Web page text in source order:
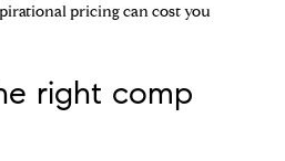
pricing can cost you
right comp